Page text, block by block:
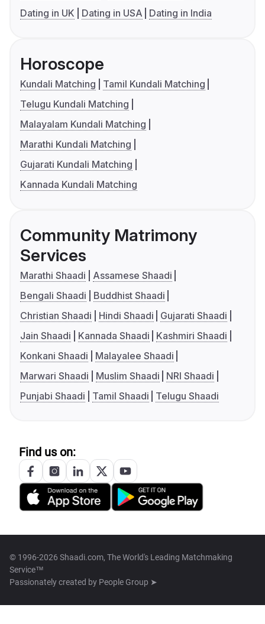
Dating in UK
Dating in USA Dating in India
Horoscope
Kundali Matching
Tamil Kundali Matching
Telugu Kundali Matching
Malayalam Kundali Matching
Marathi Kundali Matching
Gujarati Kundali Matching
Kannada Kundali Matching
Community Matrimony
Services
Marathi Shaadi
Assamese Shaadi
Bengali Shaadi
Buddhist Shaadi
Christian Shaadi
Hindi Shaadi
Gujarati Shaadi
Jain Shaadi
Kannada Shaadi
Kashmiri Shaadi
Konkani Shaadi
Malayalee Shaadi
Marwari Shaadi
Muslim Shaadi
NRI Shaadi
Punjabi Shaadi
Tamil Shaadi Telugu Shaadi
Find us on:
© 1996-2026 Shaadi.com, The World's Leading Matchmaking
Service™
Passionately created by People Group ➤